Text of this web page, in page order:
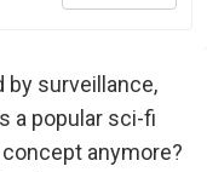
by surveillance,
a popular sci-fi
anymore?